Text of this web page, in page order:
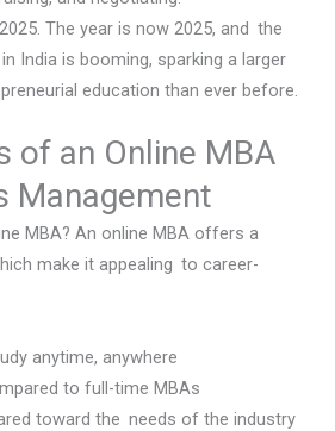
The year is now 2025, and the
India is booming, sparking a larger
education than ever before.
of an Online MBA
Management
MBA? An online MBA offers a
make it appealing to career-
anytime, anywhere
to full-time MBAs
toward the needs of the industry